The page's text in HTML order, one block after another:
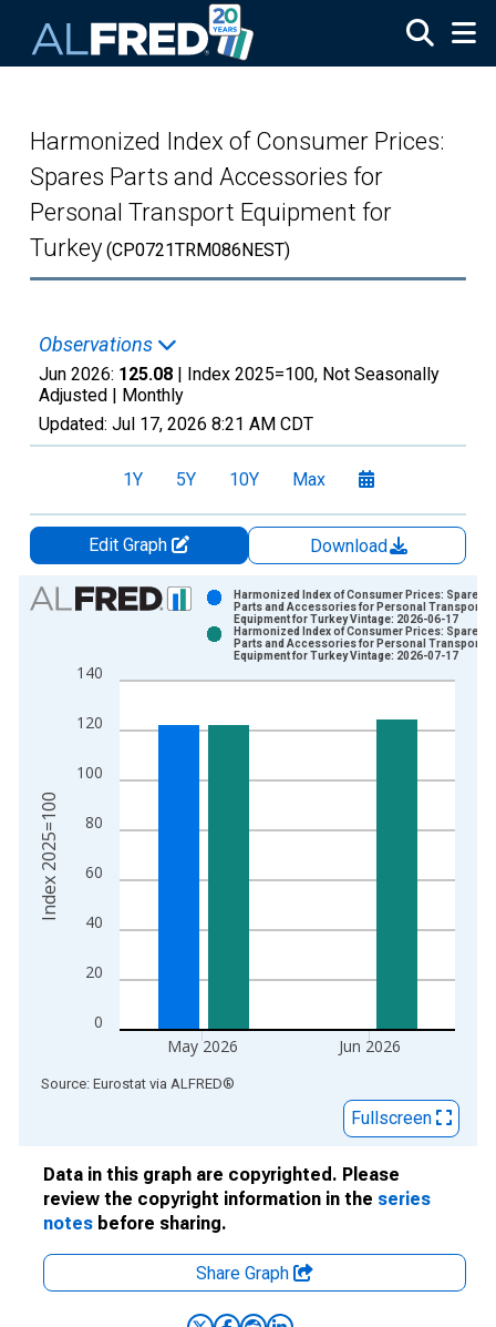
Harmonized Index of Consumer Prices:
Spares Parts and Accessories for
Personal Transport Equipment for
Turkey (CP0721TRM086NEST)
Observations
Jun 2026: 125.08 | Index 2025=100, Not Seasonally
Adjusted | Monthly
Updated: Jul 17, 2026 8:21 AM CDT
1Y 5Y 10Y Max
Edit Graph
Download
Chart
Bar chart with 2 data series.
The chart has 1 X axis displaying xAxis. Data ranges from
0
20
40
60
80
100
120
140
May 2026 Jun 2026
Harmonized Index of Consumer Prices: Spares
Parts and Accessories for Personal Transport
Equipment for Turkey Vintage: 2026-06-17
Harmonized Index of Consumer Prices: Spares
Parts and Accessories for Personal Transport
Equipment for Turkey Vintage: 2026-07-17
Index 2025=100
End of interactive chart.
Source: Eurostat via ALFRED®
Fullscreen
Data in this graph are copyrighted. Please
review the copyright information in the series
notes before sharing.
Share Graph